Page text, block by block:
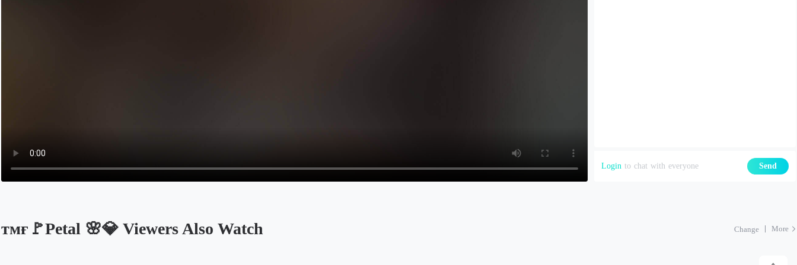
Login to chat with everyone Send
ᴛᴍғ🚩Petal 🌸💎 Viewers Also Watch Change More